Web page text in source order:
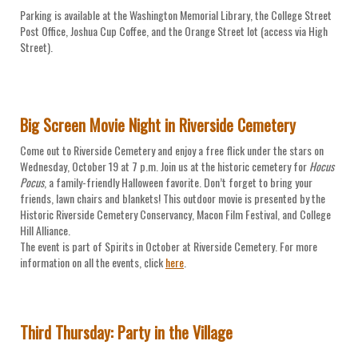
Parking is available at the Washington Memorial Library, the College Street
Post Office, Joshua Cup Coffee, and the Orange Street lot (access via High
Street).
Big Screen Movie Night in Riverside Cemetery
Come out to Riverside Cemetery and enjoy a free flick under the stars on
Wednesday, October 19 at 7 p.m. Join us at the historic cemetery forHocus
Pocus, a family-friendly Halloween favorite. Don’t forget to bring your
friends, lawn chairs and blankets! This outdoor movie is presented by the
Historic Riverside Cemetery Conservancy, Macon Film Festival, and College
Hill Alliance.
The event is part of Spirits in October at Riverside Cemetery. For more
information on all the events, clickhere
Third Thursday: Party in the Village